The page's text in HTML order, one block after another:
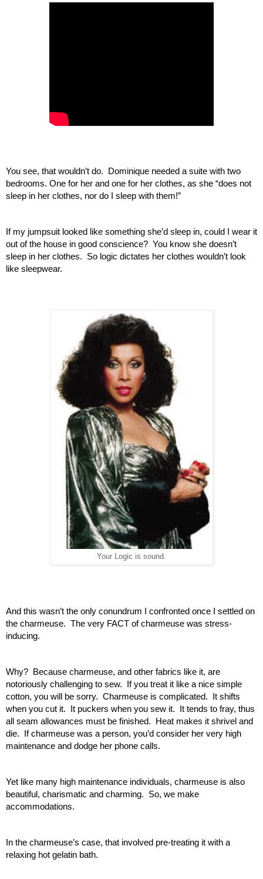
You see, that wouldn’t do.  Dominique needed a suite with two
bedrooms. One for her and one for her clothes, as she “does not
sleep in her clothes, nor do I sleep with them!”
If my jumpsuit looked like something she’d sleep in, could I wear it
out of the house in good conscience?  You know she doesn’t
sleep in her clothes.  So logic dictates her clothes wouldn’t look
like sleepwear.
Your Logic is sound.
And this wasn’t the only conundrum I confronted once I settled on
the charmeuse.  The very FACT of charmeuse was stress-
inducing.
Why?  Because charmeuse, and other fabrics like it, are
notoriously challenging to sew.  If you treat it like a nice simple
cotton, you will be sorry.  Charmeuse is complicated.  It shifts
when you cut it.  It puckers when you sew it.  It tends to fray, thus
all seam allowances must be finished.  Heat makes it shrivel and
die.  If charmeuse was a person, you’d consider her very high
maintenance and dodge her phone calls.
Yet like many high maintenance individuals, charmeuse is also
beautiful, charismatic and charming.  So, we make
accommodations.
In the charmeuse’s case, that involved pre-treating it with a
relaxing hot gelatin bath.